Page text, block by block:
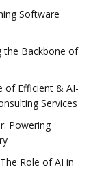
Software
the Backbone of
of Efficient & AI-
Services
Powering
Role of AI in